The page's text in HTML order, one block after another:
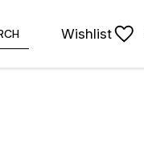
Wishlist